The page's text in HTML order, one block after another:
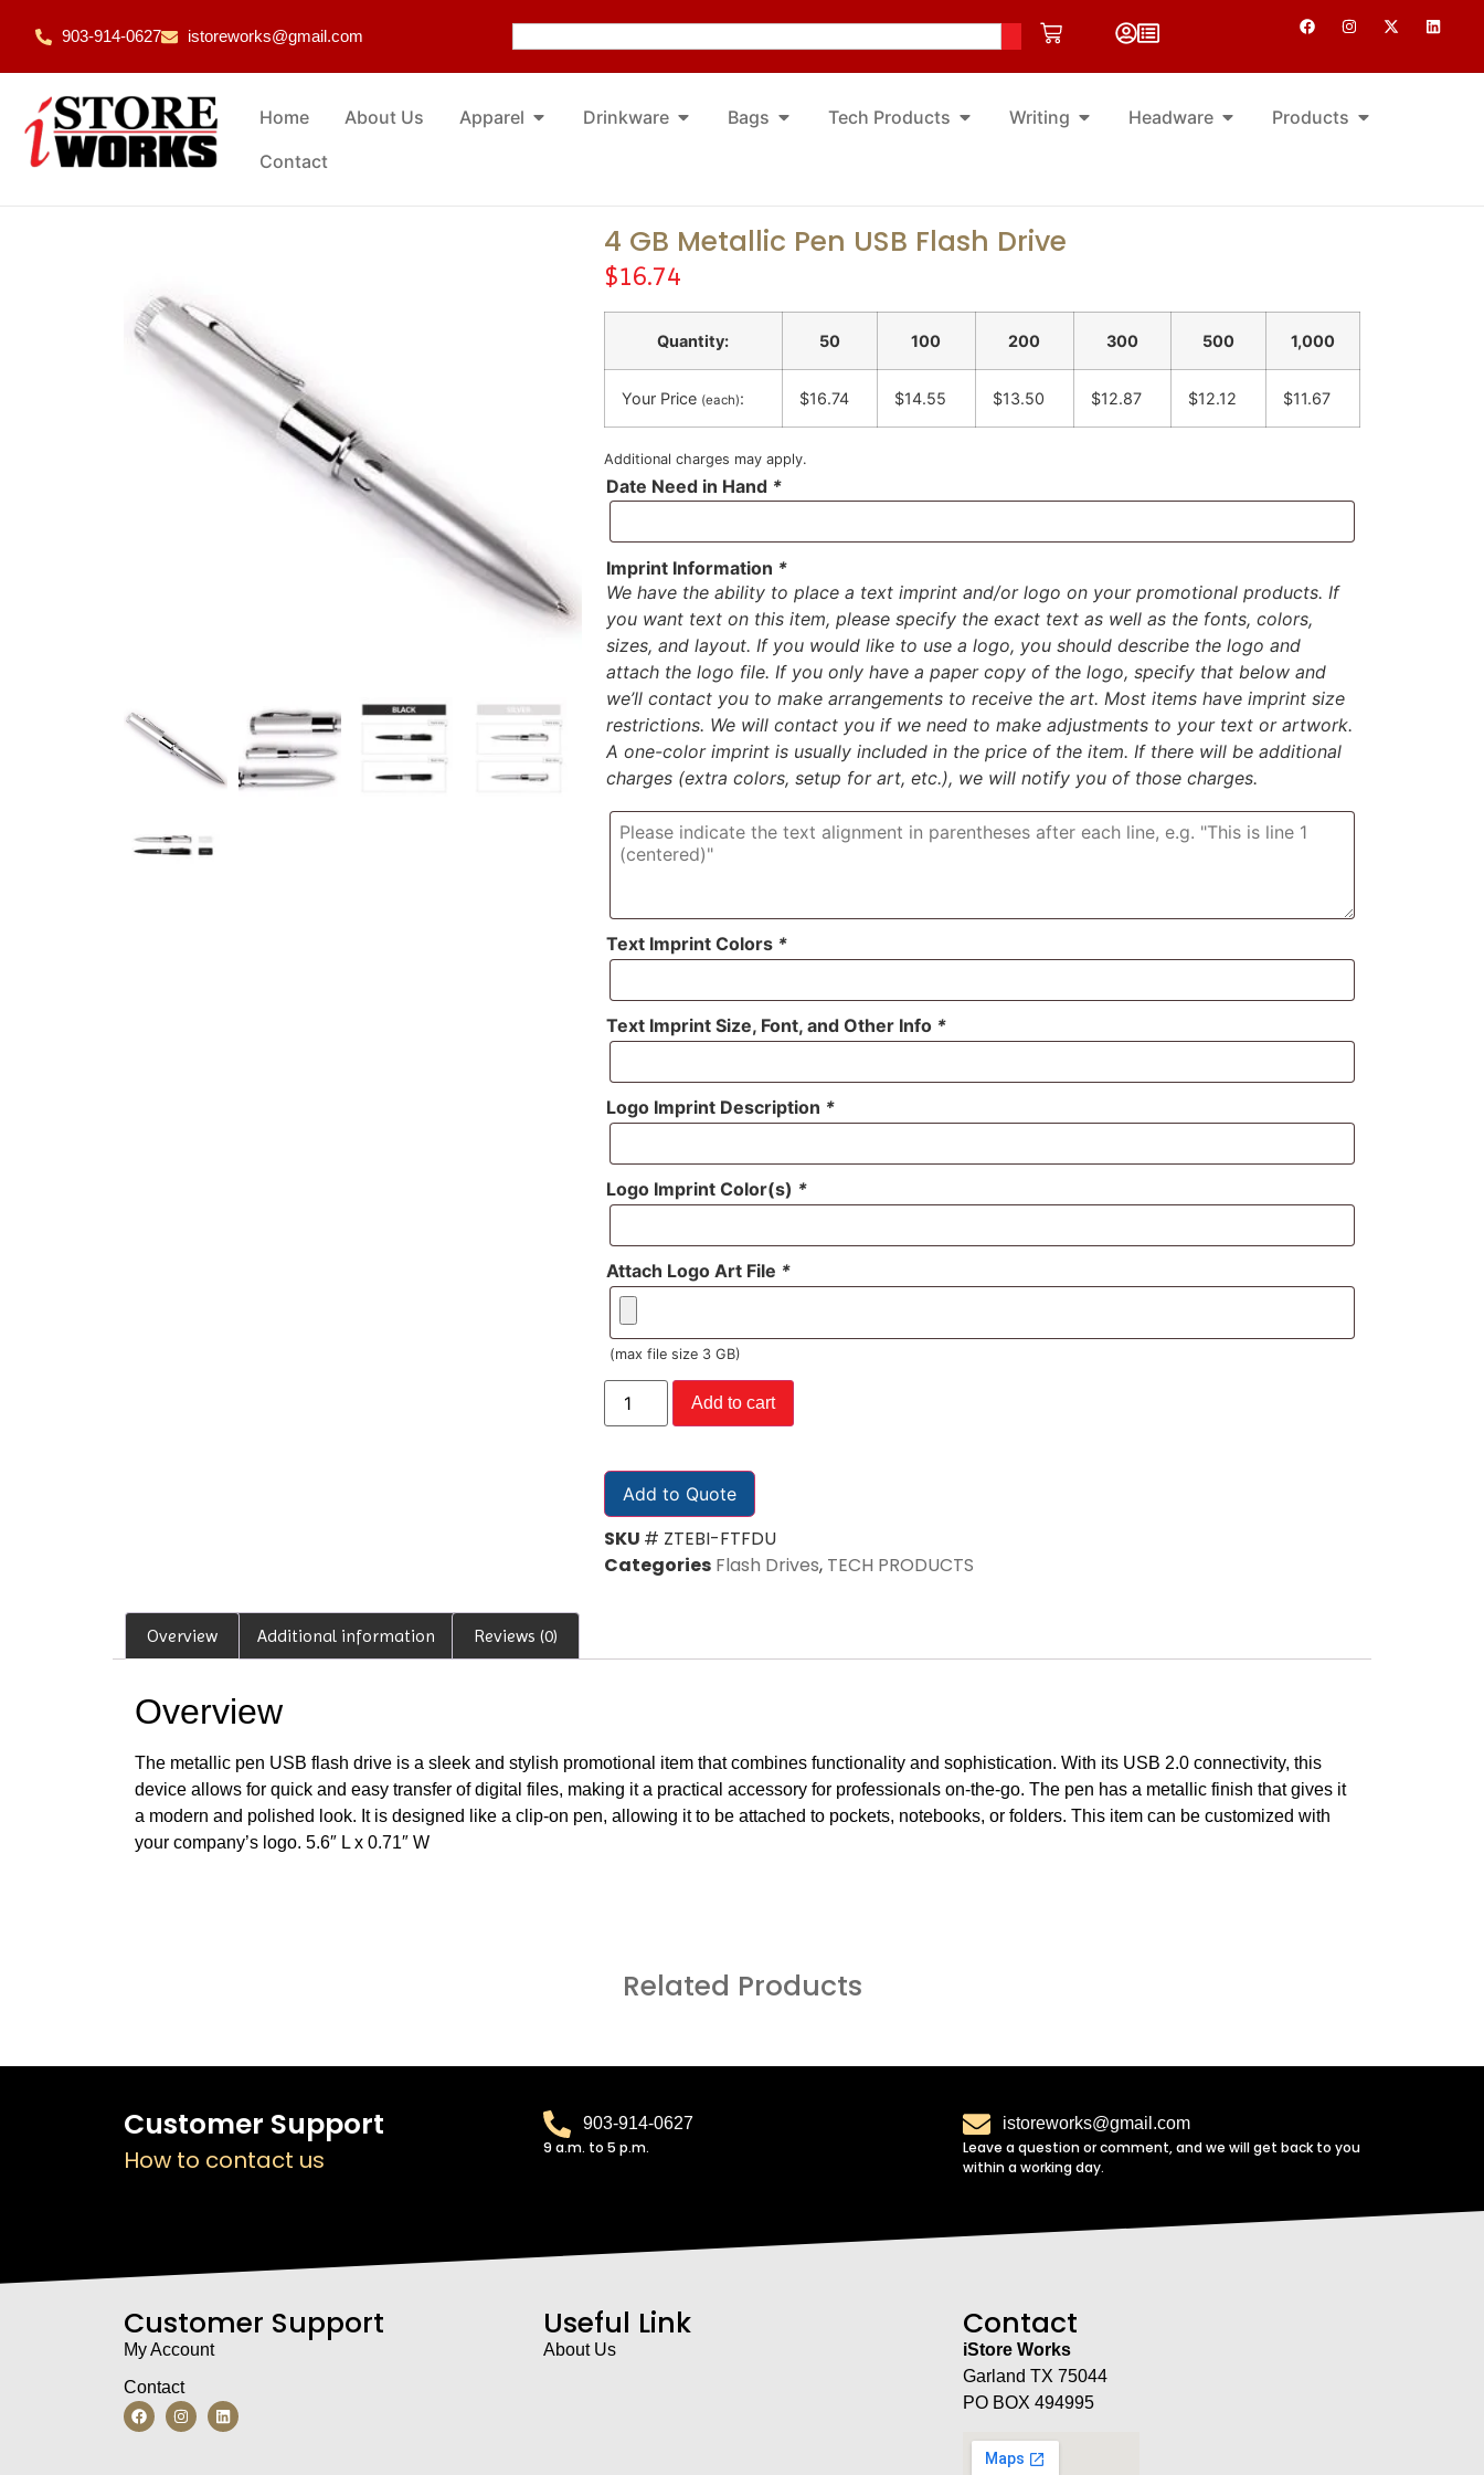
903-914-0627 istoreworks@gmail.com
Home About Us Apparel Drinkware Bags Tech Products Writing Headware
Products
Contact
4 GB Metallic Pen USB Flash Drive
$16.74
Quantity: 50 100 200 300 500 1,000
Your Price (each): $16.74 $14.55 $13.50 $12.87 $12.12 $11.67
Additional charges may apply.
Date Need in Hand *
Imprint Information *
We have the ability to place a text imprint and/or logo on your promotional products. If
you want text on this item, please specify the exact text as well as the fonts, colors,
sizes, and layout. If you would like to use a logo, you should describe the logo and
attach the logo file. If you only have a paper copy of the logo, specify that below and
we’ll contact you to make arrangements to receive the art. Most items have imprint size
restrictions. We will contact you if we need to make adjustments to your text or artwork.
A one-color imprint is usually included in the price of the item. If there will be additional
charges (extra colors, setup for art, etc.), we will notify you of those charges.
Text Imprint Colors *
Text Imprint Size, Font, and Other Info *
Logo Imprint Description *
Logo Imprint Color(s) *
Attach Logo Art File *
(max file size 3 GB)
Add to cart
Add to Quote
SKU # ZTEBI-FTFDU
Categories Flash Drives, TECH PRODUCTS
Overview Additional information Reviews (0)
Overview
The metallic pen USB flash drive is a sleek and stylish promotional item that combines functionality and sophistication. With its USB 2.0 connectivity, this
device allows for quick and easy transfer of digital files, making it a practical accessory for professionals on-the-go. The pen has a metallic finish that gives it
a modern and polished look. It is designed like a clip-on pen, allowing it to be attached to pockets, notebooks, or folders. This item can be customized with
your company’s logo. 5.6″ L x 0.71″ W
Related Products
Customer Support
How to contact us
903-914-0627
9 a.m. to 5 p.m.
istoreworks@gmail.com
Leave a question or comment, and we will get back to you
within a working day.
Customer Support
My Account
Contact
Useful Link
About Us
Contact
iStore Works
Garland TX 75044
PO BOX 494995